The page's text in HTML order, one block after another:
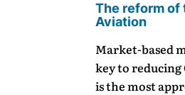
The reform of
Aviation
Market-based
key to reducing
is the most